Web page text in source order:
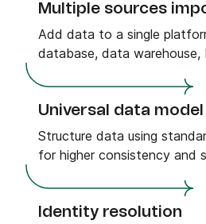
Multiple sources
Add data to a single
database, data warehouse,
Universal data model
Structure data using
for higher consistency and
Identity resolution